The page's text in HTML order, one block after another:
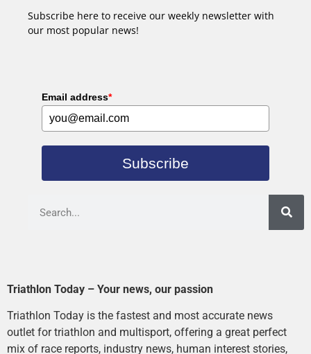
Subscribe here to receive our weekly newsletter with
our most popular news!
Email address*
Subscribe
Triathlon Today – Your news, our passion
Triathlon Today is the fastest and most accurate news
outlet for triathlon and multisport, offering a great perfect
mix of race reports, industry news, human interest stories,